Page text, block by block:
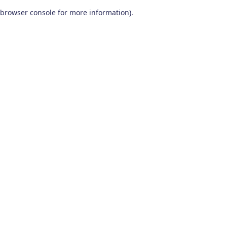
browser console for more information).